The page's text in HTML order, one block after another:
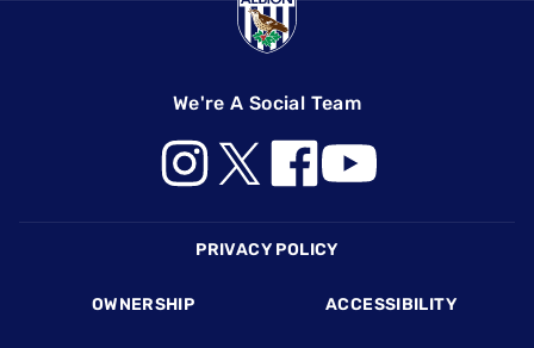
We're A Social Team
PRIVACY POLICY
OWNERSHIP ACCESSIBILITY